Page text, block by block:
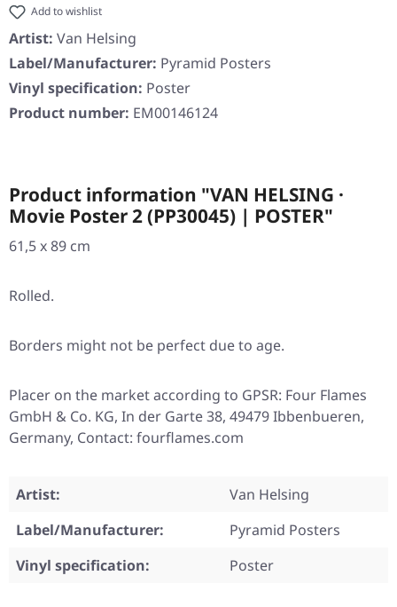
Add to wishlist
Artist: Van Helsing
Label/Manufacturer: Pyramid Posters
Vinyl specification: Poster
Product number: EM00146124
Product information "VAN HELSING ·
Movie Poster 2 (PP30045) | POSTER"
61,5 x 89 cm
Rolled.
Borders might not be perfect due to age.
Placer on the market according to GPSR: Four Flames
GmbH & Co. KG, In der Garte 38, 49479 Ibbenbueren,
Germany, Contact: fourflames.com
Artist:
Van Helsing
Label/Manufacturer:
Pyramid Posters
Vinyl specification:
Poster